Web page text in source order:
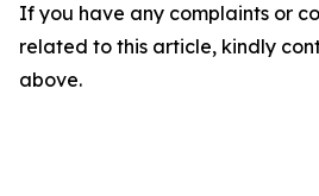
If you have any complaints or
related to this article, kindly
above.